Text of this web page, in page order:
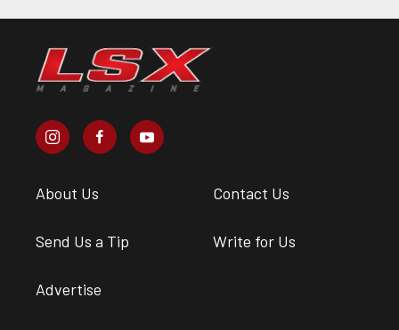
About Us Contact Us
Send Us a Tip Write for Us
Advertise